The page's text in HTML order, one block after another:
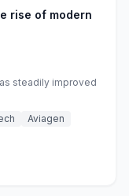
rise of modern
steadily improved
Aviagen